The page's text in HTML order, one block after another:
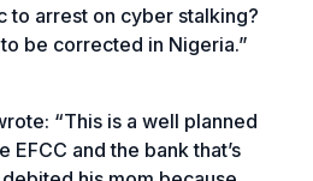
to arrest on cyber stalking?
be corrected in Nigeria.”
“This is a well planned
EFCC and the bank that’s